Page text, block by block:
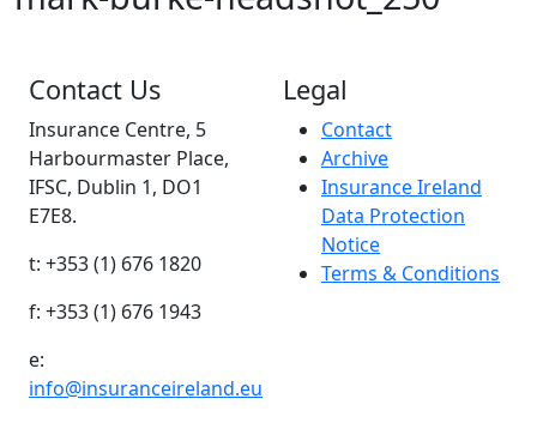
Contact Us
Insurance Centre, 5
Harbourmaster Place,
IFSC, Dublin 1, DO1
E7E8.
t: +353 (1) 676 1820
f: +353 (1) 676 1943
e:
info@insuranceireland.eu
Legal
Contact
Archive
Insurance Ireland
Data Protection
Notice
Terms & Conditions